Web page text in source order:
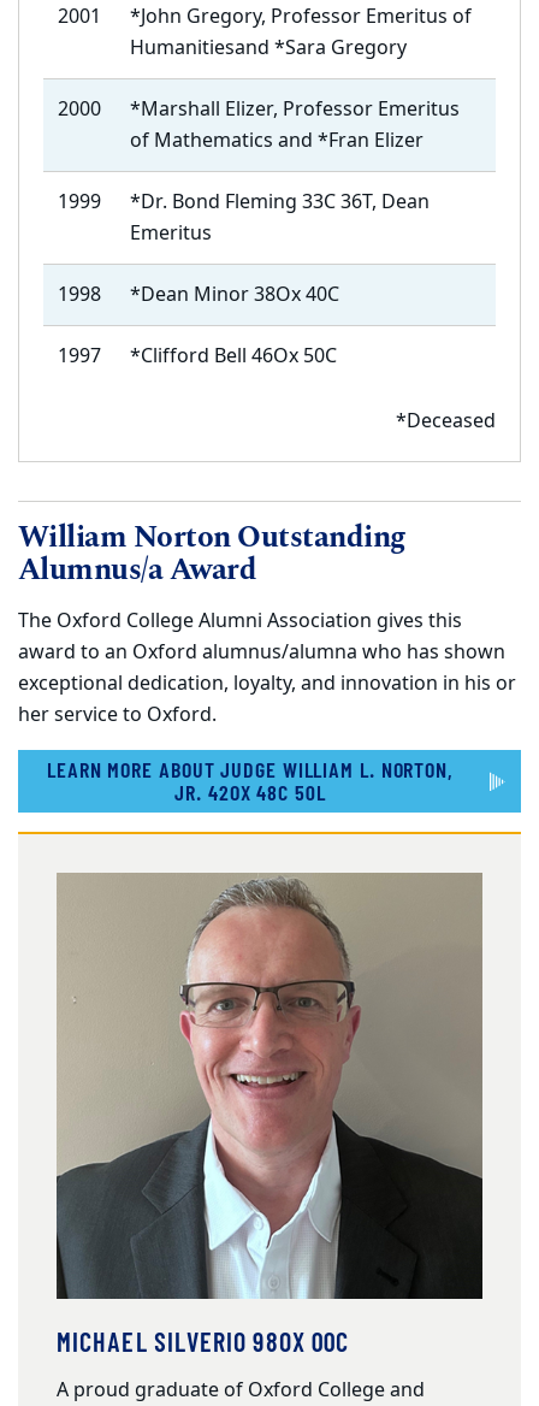
2001 *John Gregory, Professor Emeritus of
Humanitiesand *Sara Gregory
2000 *Marshall Elizer, Professor Emeritus
of Mathematics and *Fran Elizer
1999
*Dr. Bond Fleming 33C 36T, Dean
Emeritus
1998 *Dean Minor 38Ox 40C
1997 *Clifford Bell 46Ox 50C
*Deceased
William Norton Outstanding
Alumnus/a Award
The Oxford College Alumni Association gives this
award to an Oxford alumnus/alumna who has shown
exceptional dedication, loyalty, and innovation in his or
her service to Oxford.
LEARN MORE ABOUT JUDGE WILLIAM L. NORTON,
JR. 42OX 48C 50L
MICHAEL SILVERIO 98OX 00C
A proud graduate of Oxford College and